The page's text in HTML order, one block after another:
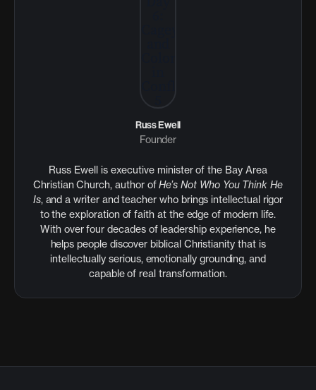
Russ Ewell
Founder
Russ Ewell is executive minister of the Bay Area
Christian Church, author ofHe’s Not Who You Think He
Is, and a writer and teacher who brings intellectual rigor
to the exploration of faith at the edge of modern life.
With over four decades of leadership experience, he
helps people discover biblical Christianity that is
intellectually serious, emotionally grounding, and
capable of real transformation.